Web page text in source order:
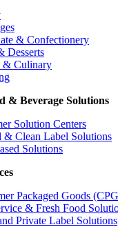
& Confectionery
Desserts
& Culinary
& Beverage Solutions
Solution Centers
& Clean Label Solutions
Solutions
Packaged Goods
& Fresh Food
Private Label Solutions